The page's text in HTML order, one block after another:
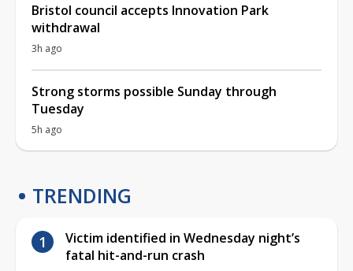
Bristol council accepts Innovation Park
withdrawal
3h ago
Strong storms possible Sunday through
Tuesday
5h ago
TRENDING
Victim identified in Wednesday night’s
fatal hit-and-run crash